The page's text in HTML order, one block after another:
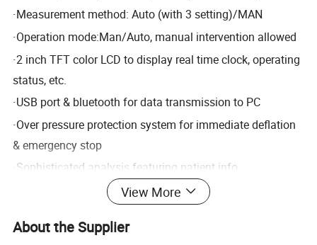
·Measurement method: Auto (with 3 setting)/MAN
·Operation mode:Man/Auto, manual intervention allowed
·2 inch TFT color LCD to display real time clock, operating
status, etc.
·USB port & bluetooth for data transmission to PC
·Over pressure protection system for immediate deflation
& emergency stop
Sophisticated analysis featuring patient info
management, report edition, data statistics, data recall,
·Optional 4G module for data communication
View More
About the Supplier